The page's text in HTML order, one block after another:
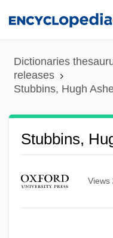
content
Dictionaries
releases
Stubbins, Hugh
Stubbins,
Views